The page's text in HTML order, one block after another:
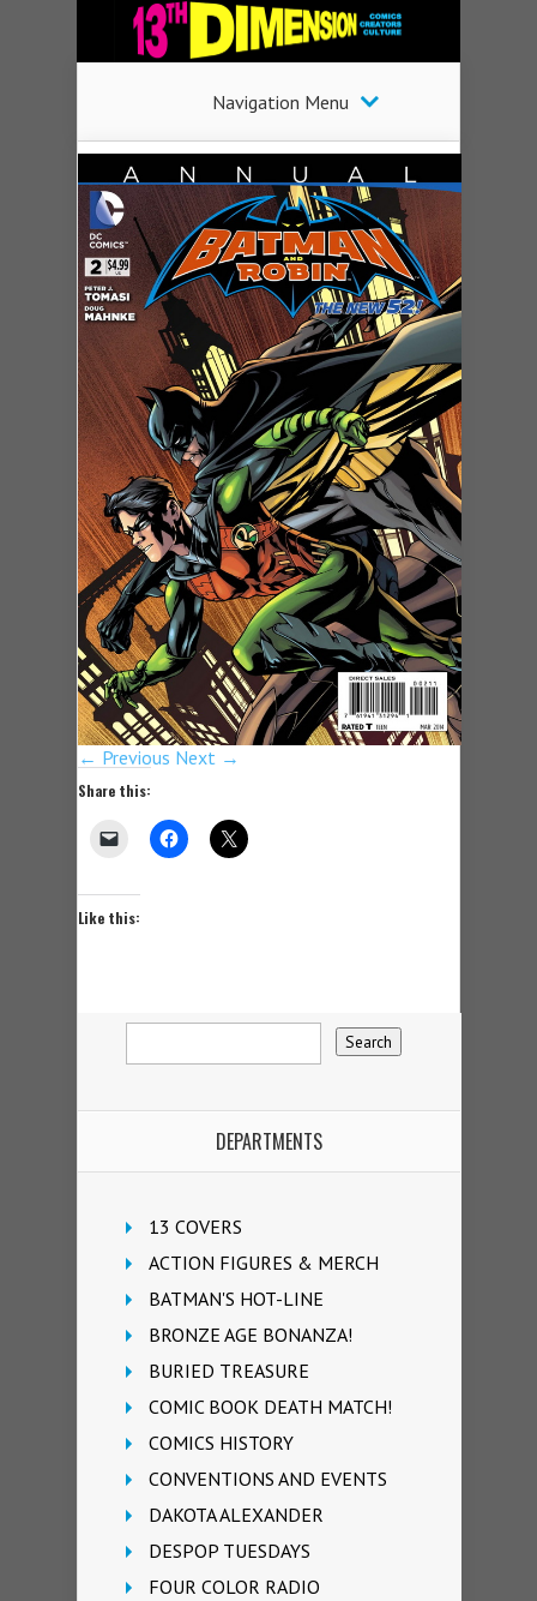
Navigation Menu
← Previous Next →
Share this:
Like this:
DEPARTMENTS
13 COVERS
ACTION FIGURES & MERCH
BATMAN'S HOT-LINE
BRONZE AGE BONANZA!
BURIED TREASURE
COMIC BOOK DEATH MATCH!
COMICS HISTORY
CONVENTIONS AND EVENTS
DAKOTA ALEXANDER
DESPOP TUESDAYS
FOUR COLOR RADIO